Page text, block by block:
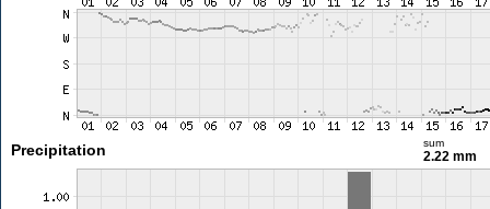
Precipitation sum
2.22 mm